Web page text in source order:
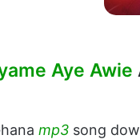
Aye Awie
mp3 song